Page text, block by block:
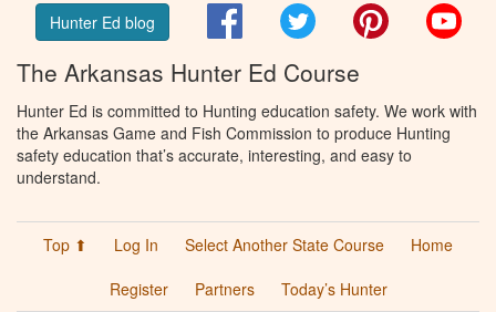
Hunter Ed blog FacebookTwitter Pinterest
The Arkansas Hunter Ed Course
Hunter Ed is committed to Hunting education safety. We work with
the Arkansas Game and Fish Commission to produce Hunting
safety education that’s accurate, interesting, and easy to
understand.
Top ⬆ Log In Select Another State Course
Home
Register
Partners Today’s Hunter